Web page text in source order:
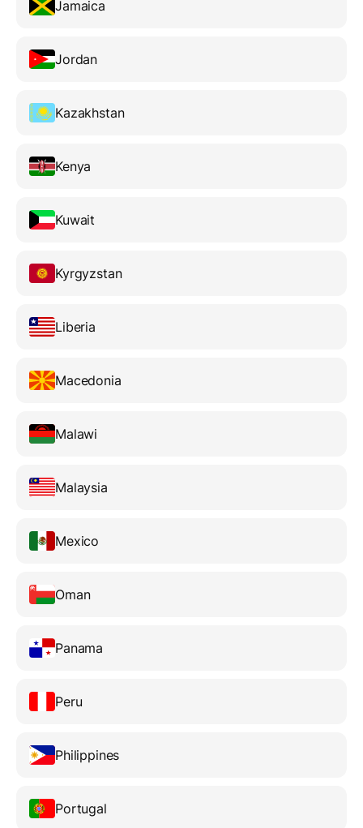
Jamaica
Jordan
Kazakhstan
Kenya
Kuwait
Kyrgyzstan
Liberia
Macedonia
Malawi
Malaysia
Mexico
Oman
Panama
Peru
Philippines
Portugal